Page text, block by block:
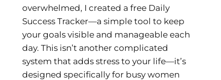
overwhelmed, I created a free Daily
Success Tracker—a simple tool to keep
your goals visible and manageable each
day. This isn’t another complicated
system that adds stress to your life—it’s
designed specifically for busy women